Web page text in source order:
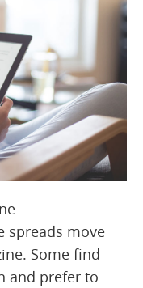
spreads move
Some find
and prefer to